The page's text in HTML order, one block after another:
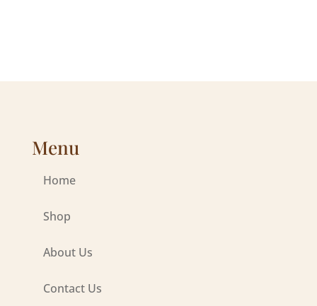
Menu
Home
Shop
About Us
Contact Us